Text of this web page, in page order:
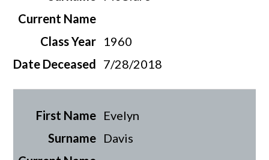
1960
7/28/2018
Evelyn
Davis